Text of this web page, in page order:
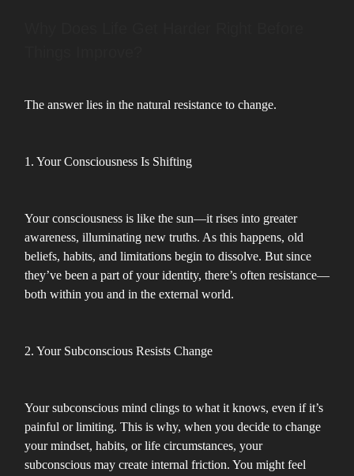
The answer lies in the natural resistance to change.
1. Your Consciousness Is Shifting
Your consciousness is like the sun—it rises into greater
awareness, illuminating new truths. As this happens, old
beliefs, habits, and limitations begin to dissolve. But since
they’ve been a part of your identity, there’s often resistance—
both within you and in the external world.
2. Your Subconscious Resists Change
Your subconscious mind clings to what it knows, even if it’s
painful or limiting. This is why, when you decide to change
your mindset, habits, or life circumstances, your
subconscious may create internal friction. You might feel